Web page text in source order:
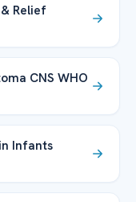
Relief
CNS WHO
Infants